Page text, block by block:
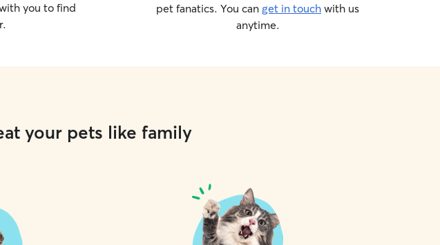
you to find
pet fanatics. You can get in touch with us
anytime.
your pets like family